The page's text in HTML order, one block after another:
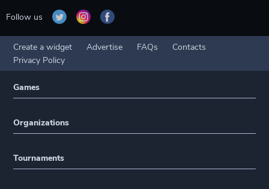
Follow us
Create a widget Advertise FAQs
Contacts
Privacy Policy
Games
Organizations
Tournaments